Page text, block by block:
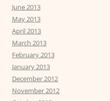
June 2013
May 2013
April 2013
March 2013
February 2013
January 2013
December 2012
November 2012